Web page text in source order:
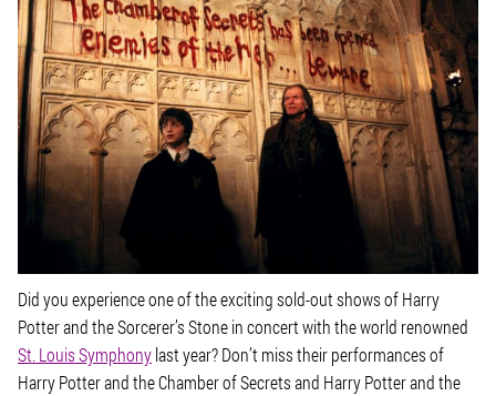
Did you experience one of the exciting sold-out shows ofHarry
Potter and the Sorcerer’s Stonein concert with the world renowned
St. Louis Symphonylast year? Don’t miss their performances of
Harry Potter and the Chamber of Secretsand Harry Potter and the